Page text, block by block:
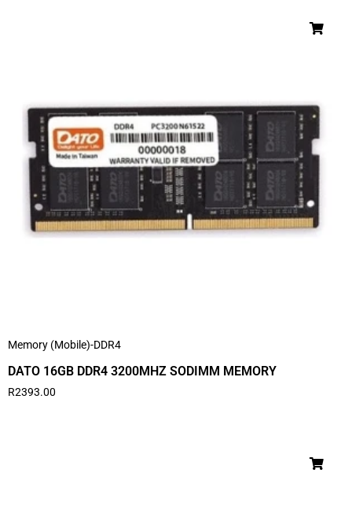
Memory (Mobile)-DDR4
DATO 16GB DDR4 3200MHZ SODIMM MEMORY
R2393.00